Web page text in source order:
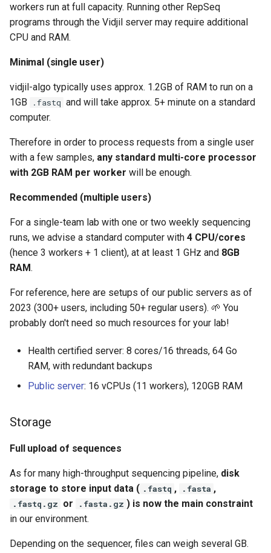
Configure healthcare
upload
Configure save path
directories
Troubleshooting
CORS header 'Access-
missing
Error "Can't connect to
MySQL server on 'mysql'"
Launching the backup
manually
py4web administration
site
Knowing what docker image
Running the server in a
production environment
workers run at full capacity. Running other RepSeq
programs through the Vidjil server may require additional
CPU and RAM.
Minimal (single user)
vidjil-algo typically uses approx. 1.2GB of RAM to run on a
1GB
.fastq and will take approx. 5+ minute on a standard
computer.
Therefore in order to process requests from a single user
with a few samples, any standard multi-core processor
with 2GB RAM per worker will be enough.
Recommended (multiple users)
For a single-team lab with one or two weekly sequencing
runs, we advise a standard computer with 4 CPU/cores
(hence 3 workers + 1 client), at at least 1 GHz and 8GB
RAM.
For reference, here are setups of our public servers as of
2023 (300+ users, including 50+ regular users). 🌱 You
probably don't need so much resources for your lab!
Health certified server: 8 cores/16 threads, 64 Go
RAM, with redundant backups
Public server: 16 vCPUs (11 workers), 120GB RAM
Storage
Full upload of sequences
As for many high-throughput sequencing pipeline, disk
storage to store input data ( .fastq , .fasta ,
.fastq.gz or .fasta.gz ) is now the main constraint
in our environment.
Depending on the sequencer, files can weigh several GB.